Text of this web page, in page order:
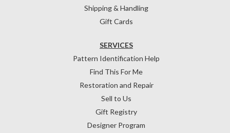
Shipping & Handling
Gift Cards
SERVICES
Pattern Identification Help
Find This For Me
Restoration and Repair
Sell to Us
Gift Registry
Designer Program